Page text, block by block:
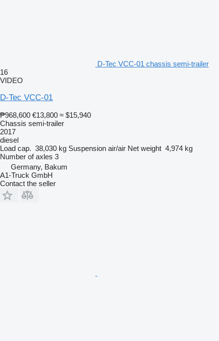
D-Tec VCC-01 chassis semi-trailer
16
VIDEO
D-Tec VCC-01
₱968,600 €13,800 ≈ $15,940
Chassis semi-trailer
2017
diesel
Load cap. 38,030 kg Suspension air/air Net weight 4,974 kg
Number of axles 3
Germany, Bakum
A1-Truck GmbH
Contact the seller